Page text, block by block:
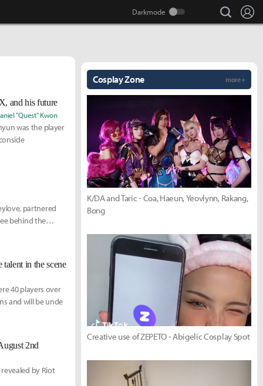
search
and his future
"Quest" Kwon
was the player
partnered
behind the
in the scene
40 players over
and will be unde
2nd
by Riot
Cosplay Zone more +
K/DA and Taric - Coa, Haeun, Yeovlynn, Rakang,
Bong
Creative use of ZEPETO - Abigelic Cosplay Spot